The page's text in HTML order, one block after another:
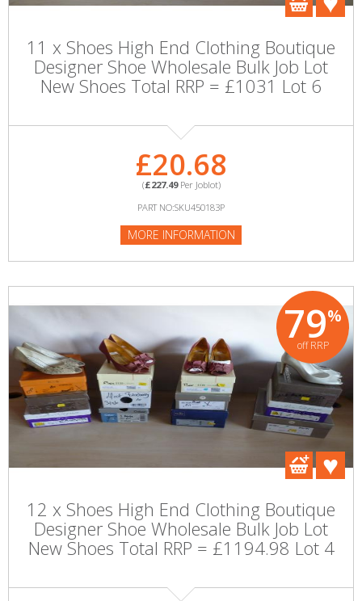
11 x Shoes High End Clothing Boutique
Designer Shoe Wholesale Bulk Job Lot
New Shoes Total RRP = £1031 Lot 6
£20.68
(£227.49Per Joblot)
PART NO:SKU450183P
MORE INFORMATION
79%
off RRP
12 x Shoes High End Clothing Boutique
Designer Shoe Wholesale Bulk Job Lot
New Shoes Total RRP = £1194.98 Lot 4